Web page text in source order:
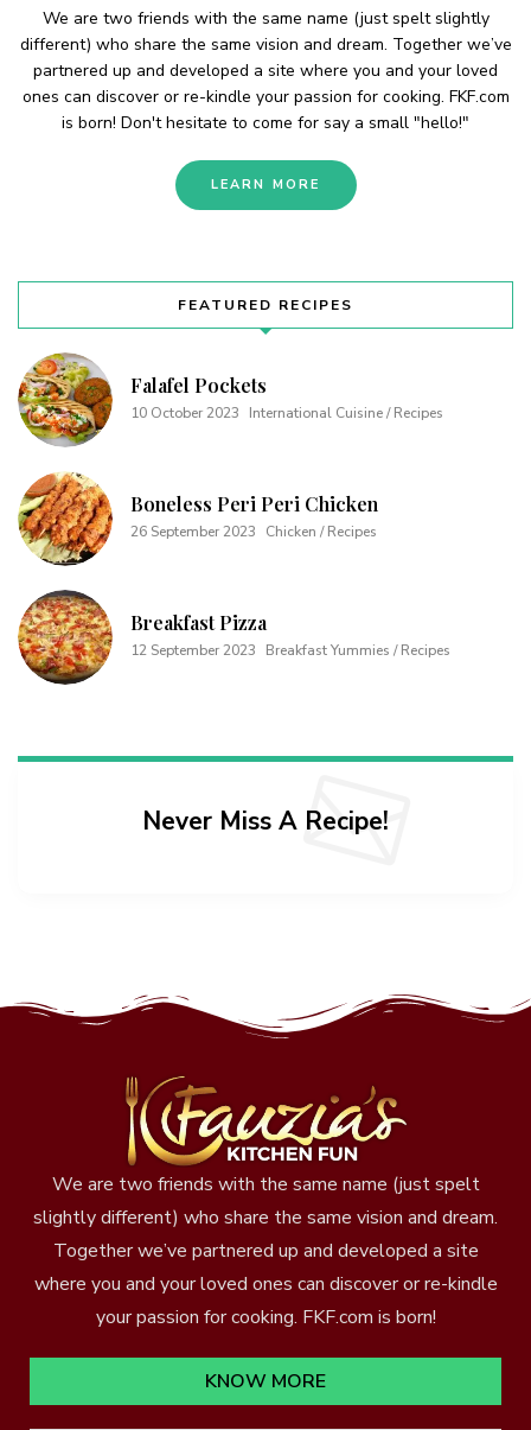
We are two friends with the same name (just spelt slightly
different) who share the same vision and dream. Together we’ve
partnered up and developed a site where you and your loved
ones can discover or re-kindle your passion for cooking. FKF.com
is born! Don't hesitate to come for say a small "hello!"
LEARN MORE
FEATURED RECIPES
Falafel Pockets
10 October 2023 International Cuisine / Recipes
Boneless Peri Peri Chicken
26 September 2023 Chicken / Recipes
Breakfast Pizza
12 September 2023 Breakfast Yummies / Recipes
Never Miss A Recipe!
We are two friends with the same name (just spelt
slightly different) who share the same vision and dream.
Together we’ve partnered up and developed a site
where you and your loved ones can discover or re-kindle
your passion for cooking. FKF.com is born!
KNOW MORE